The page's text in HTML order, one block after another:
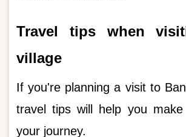
Travel tips when
village
If you're planning a visit to
travel tips will help you
your journey.